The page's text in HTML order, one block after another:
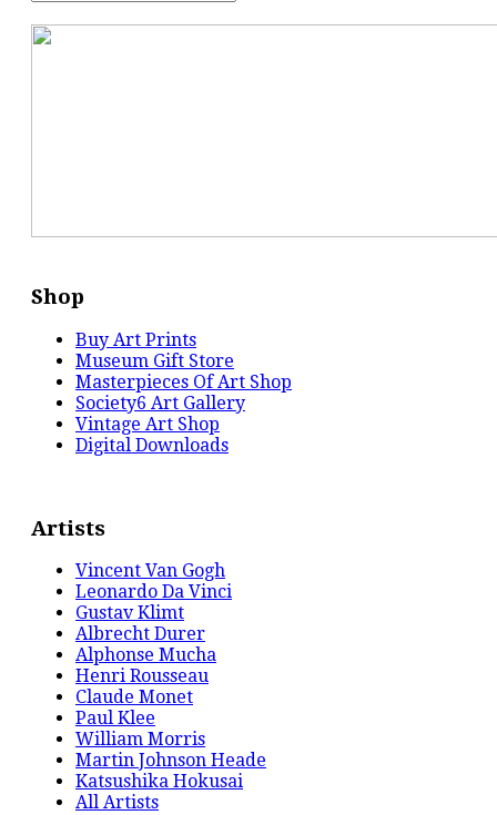
Shop
Buy Art Prints
Museum Gift Store
Masterpieces Of Art Shop
Society6 Art Gallery
Vintage Art Shop
Digital Downloads
Artists
Vincent Van Gogh
Leonardo Da Vinci
Gustav Klimt
Albrecht Durer
Alphonse Mucha
Henri Rousseau
Claude Monet
Paul Klee
William Morris
Martin Johnson Heade
Katsushika Hokusai
All Artists